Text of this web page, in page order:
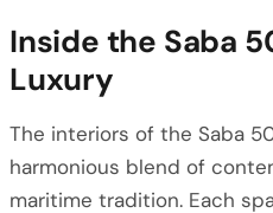
Inside the Saba
Luxury
The interiors of the Saba
harmonious blend of
maritime tradition. Each